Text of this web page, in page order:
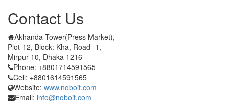
Contact Us
Akhanda Tower(Press Market),
Plot-12, Block: Kha, Road- 1,
Mirpur 10, Dhaka 1216
Phone: +8801714591565
Cell: +8801614591565
Website: www.noboit.com
Email: info@noboit.com